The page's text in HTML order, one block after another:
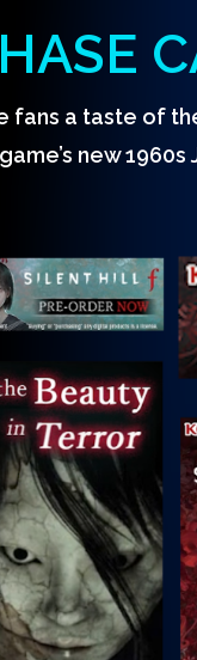
fans a taste of
new